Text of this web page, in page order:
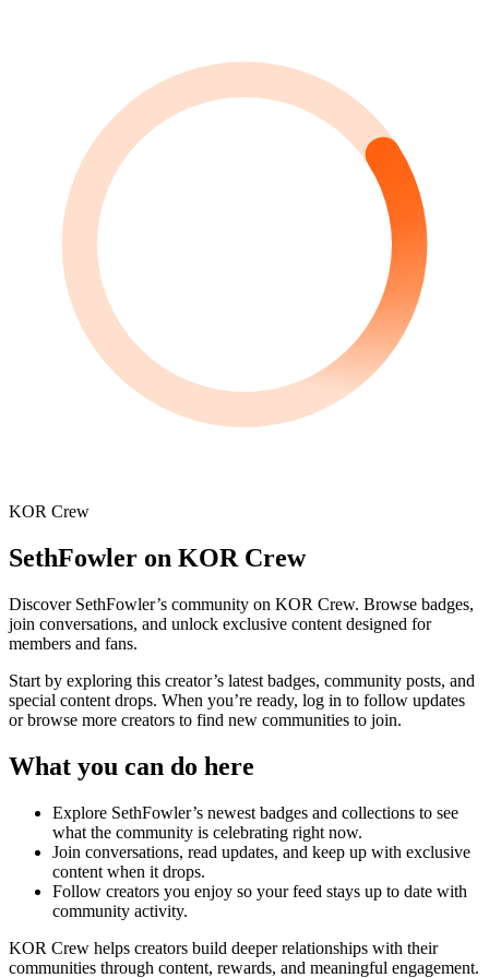
KOR Crew
SethFowler on KOR Crew
Discover SethFowler’s community on KOR Crew. Browse badges,
join conversations, and unlock exclusive content designed for
members and fans.
Start by exploring this creator’s latest badges, community posts, and
special content drops. When you’re ready, log in to follow updates
or browse more creators to find new communities to join.
What you can do here
Explore SethFowler’s newest badges and collections to see
what the community is celebrating right now.
Join conversations, read updates, and keep up with exclusive
content when it drops.
Follow creators you enjoy so your feed stays up to date with
community activity.
KOR Crew helps creators build deeper relationships with their
communities through content, rewards, and meaningful engagement.